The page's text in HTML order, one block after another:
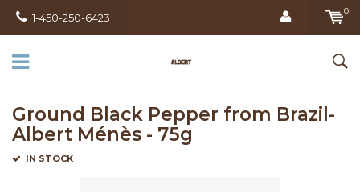
1-450-250-6423
0
Ground Black Pepper from Brazil-
Albert Ménès - 75g
IN STOCK